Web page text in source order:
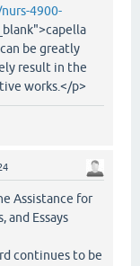
4900-
be greatly
result in the
works.</p>
Assistance for
and Essays
continues to be